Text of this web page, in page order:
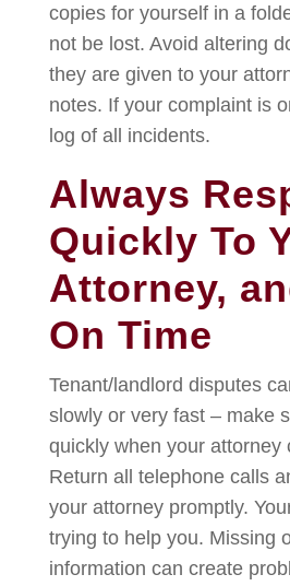
copies for yourself in a
not be lost. Avoid altering
they are given to your
notes. If your complaint is
log of all incidents.
Always
Quickly To
Attorney,
On Time
Tenant/landlord disputes
slowly or very fast – make
quickly when your attorney
Return all telephone calls
your attorney promptly.
trying to help you. Missing
information can create